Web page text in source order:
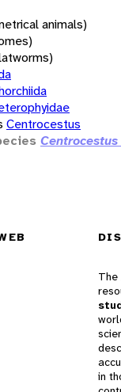
animals)
Centrocestus
The
in